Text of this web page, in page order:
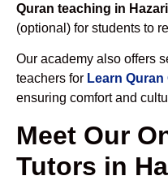
Quran teaching in
(optional) for students to
Our academy also offers
teachers for Learn
ensuring comfort and
Meet Our
Tutors in